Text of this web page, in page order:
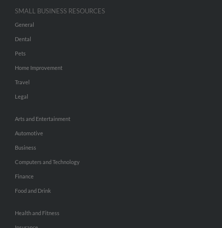
SMALL BUSINESS RESOURCES
General
Dental
Pets
Home Improvement
Travel
Legal
Arts and Entertainment
Automotive
Business
Computers and Technology
Finance
Food and Drink
Health and Fitness